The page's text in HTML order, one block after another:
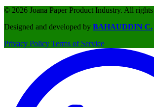
© 2026 Joana Paper Product Industry. All rights
Designed and developed by BAHAUDDIN C.
Privacy Policy Terms of Service